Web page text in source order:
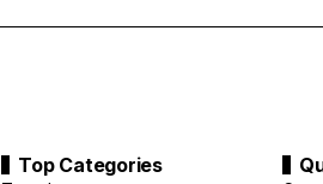
Top Categories